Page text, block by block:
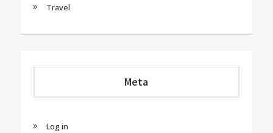
Travel
Meta
Log in